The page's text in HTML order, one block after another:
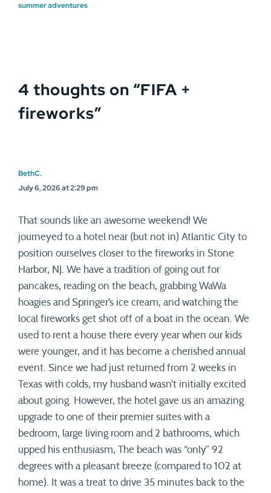
summer adventures
4 thoughts on “FIFA +
fireworks”
BethC.
July 6, 2026 at 2:29 pm
That sounds like an awesome weekend! We
journeyed to a hotel near (but not in) Atlantic City to
position ourselves closer to the fireworks in Stone
Harbor, NJ. We have a tradition of going out for
pancakes, reading on the beach, grabbing WaWa
hoagies and Springer’s ice cream, and watching the
local fireworks get shot off of a boat in the ocean. We
used to rent a house there every year when our kids
were younger, and it has become a cherished annual
event. Since we had just returned from 2 weeks in
Texas with colds, my husband wasn’t initially excited
about going. However, the hotel gave us an amazing
upgrade to one of their premier suites with a
bedroom, large living room and 2 bathrooms, which
upped his enthusiasm, The beach was “only” 92
degrees with a pleasant breeze (compared to 102 at
home). It was a treat to drive 35 minutes back to the